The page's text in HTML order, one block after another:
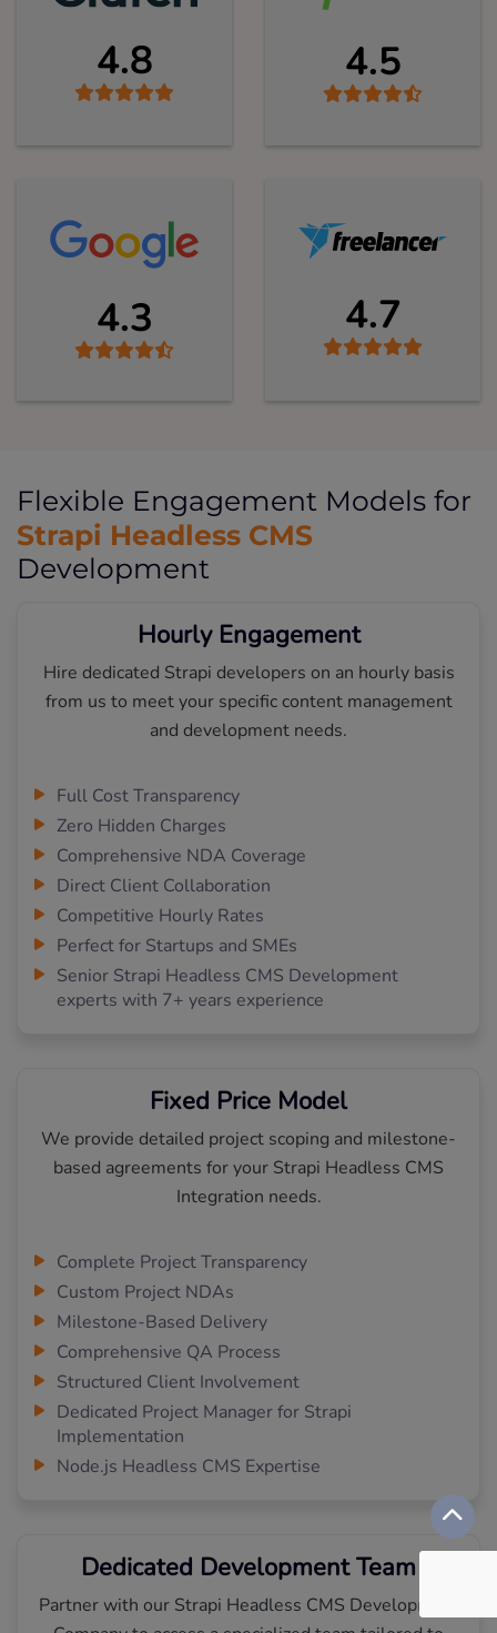
4.8 4.5
4.3 4.7
Flexible Engagement Models for
Strapi Headless CMS
Development
Hourly Engagement
Hire dedicated Strapi developers on an hourly basis
from us to meet your specific content management
and development needs.
Full Cost Transparency
Zero Hidden Charges
Comprehensive NDA Coverage
Direct Client Collaboration
Competitive Hourly Rates
Perfect for Startups and SMEs
Senior Strapi Headless CMS Development
experts with 7+ years experience
Fixed Price Model
We provide detailed project scoping and milestone-
based agreements for your Strapi Headless CMS
Integration needs.
Complete Project Transparency
Custom Project NDAs
Milestone-Based Delivery
Comprehensive QA Process
Structured Client Involvement
Dedicated Project Manager for Strapi
Implementation
Node.js Headless CMS Expertise
Dedicated Development Team
Partner with our Strapi Headless CMS Development